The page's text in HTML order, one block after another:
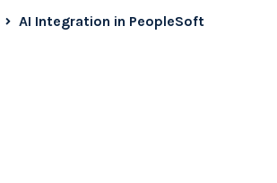
AI Integration in PeopleSoft